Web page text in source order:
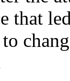
that